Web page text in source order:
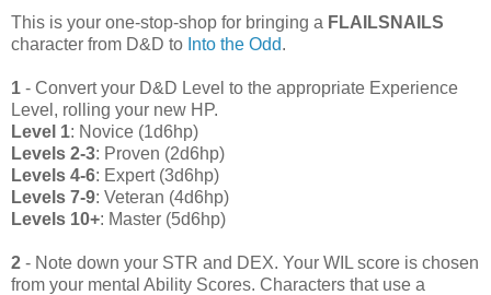
This is your one-stop-shop for bringing a FLAILSNAILS
character from D&D to Into the Odd.
1 - Convert your D&D Level to the appropriate Experience
Level, rolling your new HP.
Level 1: Novice (1d6hp)
Levels 2-3: Proven (2d6hp)
Levels 4-6: Expert (3d6hp)
Levels 7-9: Veteran (4d6hp)
Levels 10+: Master (5d6hp)
2 - Note down your STR and DEX. Your WIL score is chosen
from your mental Ability Scores. Characters that use a